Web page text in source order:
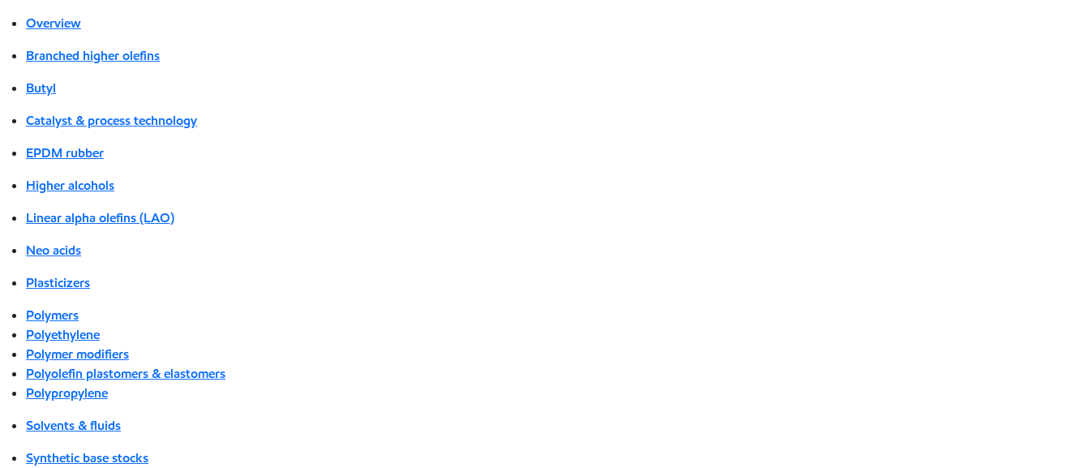
Overview
Branched higher olefins
Butyl
Catalyst & process technology
EPDM rubber
Higher alcohols
Linear alpha olefins (LAO)
Neo acids
Plasticizers
Polymers
Polyethylene
Polymer modifiers
Polyolefin plastomers & elastomers
Polypropylene
Solvents & fluids
Synthetic base stocks